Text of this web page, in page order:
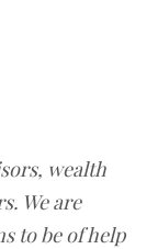
wealth
We are
to be of help